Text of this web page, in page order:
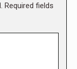
Required fields